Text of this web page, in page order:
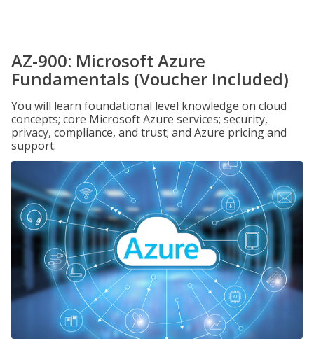
AZ-900: Microsoft Azure
Fundamentals (Voucher Included)
You will learn foundational level knowledge on cloud
concepts; core Microsoft Azure services; security,
privacy, compliance, and trust; and Azure pricing and
support.